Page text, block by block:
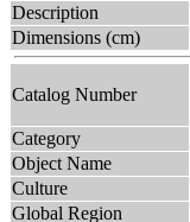
Description
Dimensions (cm)
Catalog Number
Category
Object Name
Culture
Global Region